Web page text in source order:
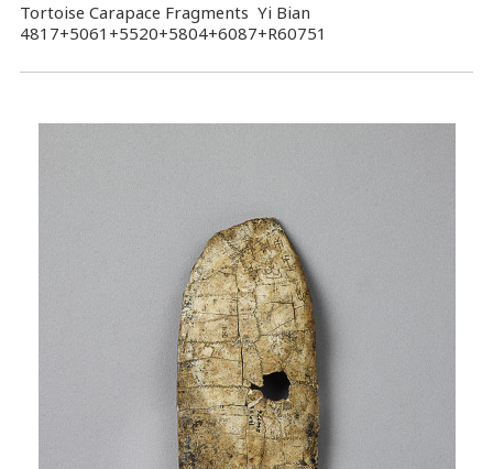
Tortoise Carapace Fragments Yi Bian
4817+5061+5520+5804+6087+R60751